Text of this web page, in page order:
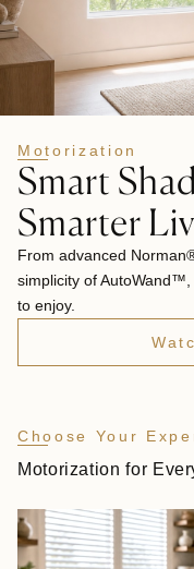
Motorization
Smart
Smarter
From advanced
simplicity of
to enjoy.
Choose Your
Motorization for